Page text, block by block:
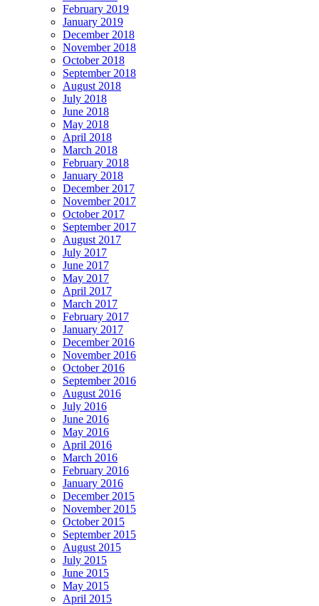
February 2019
January 2019
December 2018
November 2018
October 2018
September 2018
August 2018
July 2018
June 2018
May 2018
April 2018
March 2018
February 2018
January 2018
December 2017
November 2017
October 2017
September 2017
August 2017
July 2017
June 2017
May 2017
April 2017
March 2017
February 2017
January 2017
December 2016
November 2016
October 2016
September 2016
August 2016
July 2016
June 2016
May 2016
April 2016
March 2016
February 2016
January 2016
December 2015
November 2015
October 2015
September 2015
August 2015
July 2015
June 2015
May 2015
April 2015